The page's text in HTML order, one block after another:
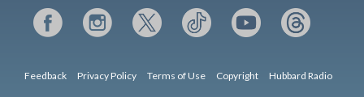
Feedback Privacy Policy Terms of Use Copyright Hubbard Radio